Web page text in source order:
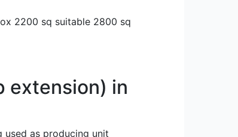
2200 sq suitable 2800 sq
extension) in
used as producing unit